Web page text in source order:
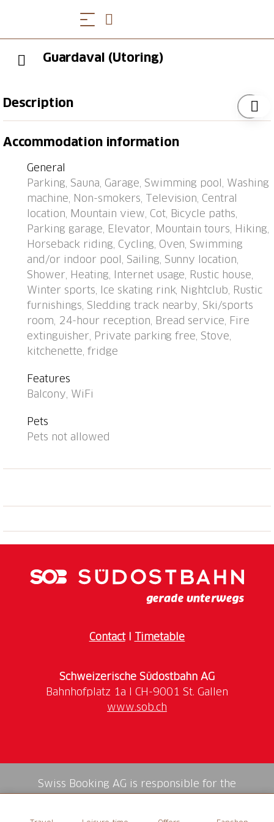
Guardaval (Utoring)
Description
resort, in a central, quiet, sunny position on a slope, 1
shared use: indoor pool. In the house: reception,
lounge with TV, WiFi, sauna (extra). Playroom, lift,
storage room for skis, central heating system,
washing machine (for shared use). Bread roll service
and beverage service. Narrow motor access to the
house. Roofed, parking (limited number of spaces,
extra), communal covered parking (extra). Shop 300
m, restaurant 300 m, bus stop, railway station "Davos
Dorf" 400 m, indoor swimming pool 1 km, bathing
lake 1 km. Mountain railway, skisport facilities,
slopes, ski school, sled run 1.5 km, cross country ski
track, ice rink 300 m. Well-known ski regions can
easily be reached: Parsenn 300 m, Jakobshorn 1.5
km. The building is located upstream of the resort of
Parsenn mountain and offers beautiful view. Parking
+ garage (reservation on arrival).
Accommodation information
General
Parking, Sauna, Garage, Swimming pool, Washing
machine, Non-smokers, Television, Central
location, Mountain view, Cot, Bicycle paths,
Parking garage, Elevator, Mountain tours, Hiking,
Horseback riding, Cycling, Oven, Swimming
and/or indoor pool, Sailing, Sunny location,
Shower, Heating, Internet usage, Rustic house,
Winter sports, Ice skating rink, Nightclub, Rustic
furnishings, Sledding track nearby, Ski/sports
room, 24-hour reception, Bread service, Fire
extinguisher, Private parking free, Stove,
kitchenette, fridge
Features
Balcony, WiFi
Pets
Pets not allowed
ContactI Timetable
Schweizerische Südostbahn AG
www.sob.ch
Swiss Booking AG is responsible for the